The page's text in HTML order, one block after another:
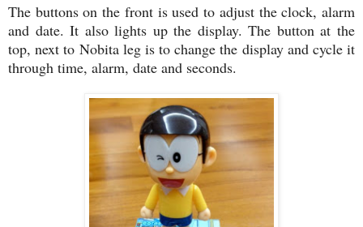
The buttons on the front is used to adjust the clock, alarm
and date. It also lights up the display. The button at the
top, next to Nobita leg is to change the display and cycle it
through time, alarm, date and seconds.